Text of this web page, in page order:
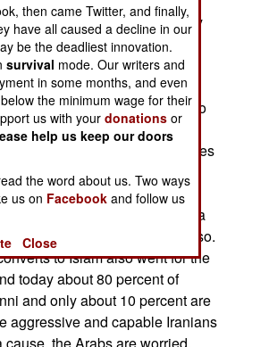
fought each other when they
their neighbors, which is how
and his Greek coalition
another Iranian empire a
Converting the Iranians to
the tension between
because within a few centuries
the Shia version of
main rival to the mainstream
all Iranians adopted the Shia
a small minority of Arabs did so.
to Islam also went for the
today about 80 percent of
and only about 10 percent are
aggressive and capable Iranians
then came Twitter, and finally,
have all caused a decline in our
be the deadliest innovation.
survival mode. Our writers and
in some months, and even
the minimum wage for their
us with yourdonations or
help us keep our doors
the word about us. Two ways
us on Facebook and follow us
Close